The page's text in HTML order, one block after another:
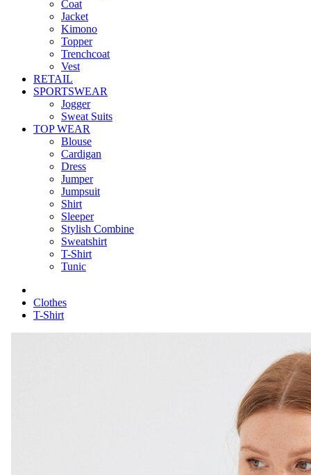
Coat
Jacket
Kimono
Topper
Trenchcoat
Vest
RETAIL
SPORTSWEAR
Jogger
Sweat Suits
TOP WEAR
Blouse
Cardigan
Dress
Jumper
Jumpsuit
Shirt
Sleeper
Stylish Combine
Sweatshirt
T-Shirt
Tunic
Clothes
T-Shirt